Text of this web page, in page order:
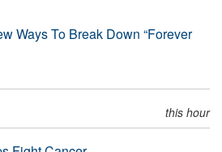
Ways To Break Down “Forever
this hour